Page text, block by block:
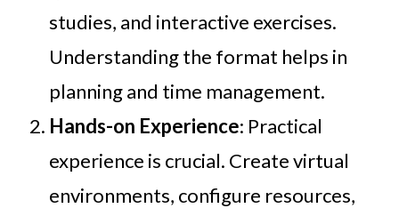
studies, and interactive exercises.
Understanding the format helps in
planning and time management.
Hands-on Experience: Practical
experience is crucial. Create virtual
environments, configure resources,